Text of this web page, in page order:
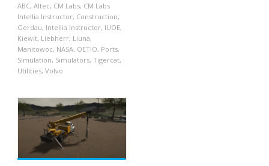
ABC, Altec, CM Labs, CM Labs
Intellia Instructor, Construction,
Gerdau, Intellia Instructor, IUOE,
Kiewit, Liebherr, Liuna,
Manitowoc, NASA, OETIO, Ports,
Simulation, Simulators, Tigercat,
Utilities, Volvo